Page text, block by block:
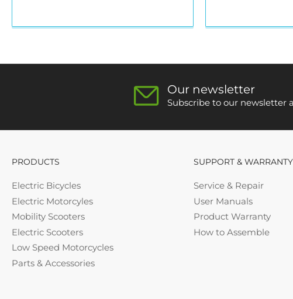
Our newsletter
Subscribe to our newsletter
PRODUCTS
Electric Bicycles
Electric Motorcyles
Mobility Scooters
Electric Scooters
Low Speed Motorcycles
Parts & Accessories
SUPPORT & WARRANTY
Service & Repair
User Manuals
Product Warranty
How to Assemble